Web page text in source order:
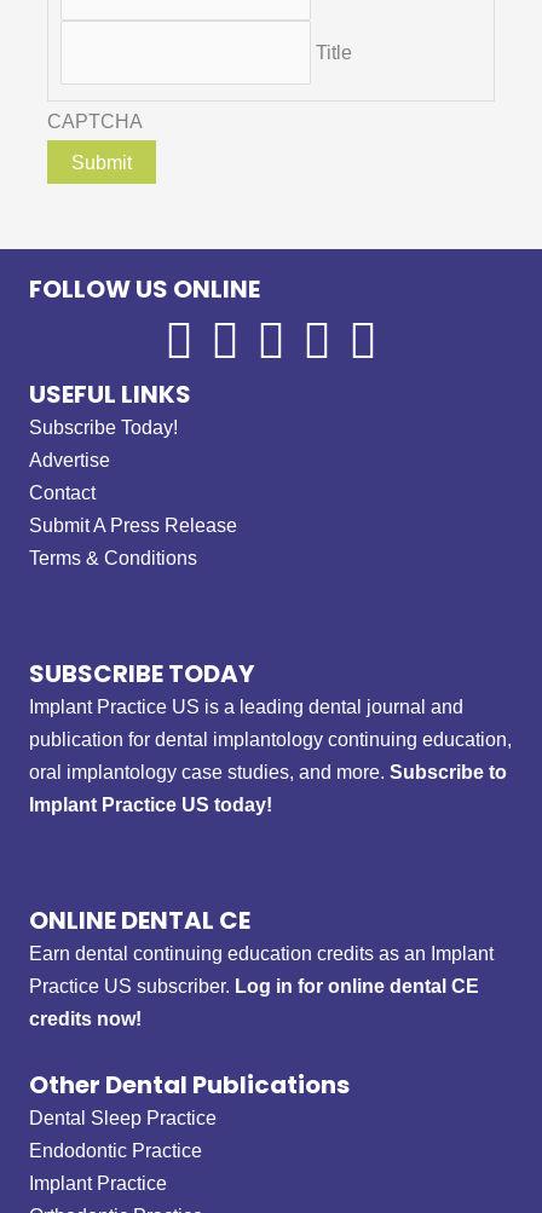
Title
CAPTCHA
FOLLOW US ONLINE
USEFUL LINKS
Subscribe Today!
Advertise
Contact
Submit A Press Release
Terms & Conditions
SUBSCRIBE TODAY
Implant Practice US is a leading dental journal and
publication for dental implantology continuing education,
oral implantology case studies, and more. Subscribe to
Implant Practice US today!
ONLINE DENTAL CE
Earn dental continuing education credits as an Implant
Practice US subscriber. Log in for online dental CE
credits now!
Other Dental Publications
Dental Sleep Practice
Endodontic Practice
Implant Practice